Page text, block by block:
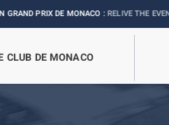
MONACO :RELIVE THE EVENTI2027
CLUB DE MONACO